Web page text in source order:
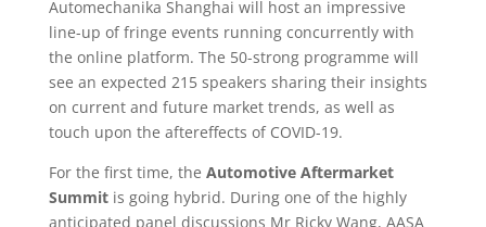
Automechanika Shanghai will host an impressive
line-up of fringe events running concurrently with
the online platform. The 50-strong programme will
see an expected 215 speakers sharing their insights
on current and future market trends, as well as
touch upon the aftereffects of COVID-19.
For the first time, the Automotive Aftermarket
Summitis going hybrid. During one of the highly
anticipated panel discussions Mr Ricky Wang, AASA